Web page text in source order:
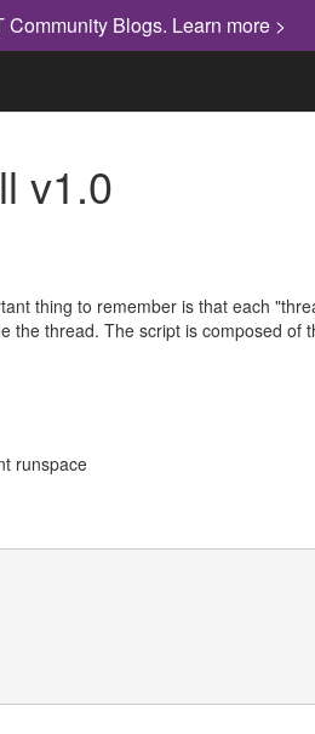
Community Blogs. Learn more >
v1.0
thing to remember is that each
thread. The script is composed of
runspace